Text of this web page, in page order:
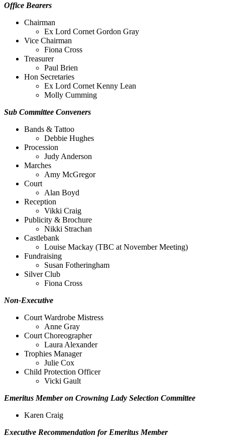
Office Bearers
Chairman
Ex Lord Cornet Gordon Gray
Vice Chairman
Fiona Cross
Treasurer
Paul Brien
Hon Secretaries
Ex Lord Cornet Kenny Lean
Molly Cumming
Sub Committee Conveners
Bands & Tattoo
Debbie Hughes
Procession
Judy Anderson
Marches
Amy McGregor
Court
Alan Boyd
Reception
Vikki Craig
Publicity & Brochure
Nikki Strachan
Castlebank
Louise Mackay (TBC at November Meeting)
Fundraising
Susan Fotheringham
Silver Club
Fiona Cross
Non-Executive
Court Wardrobe Mistress
Anne Gray
Court Choreographer
Laura Alexander
Trophies Manager
Julie Cox
Child Protection Officer
Vicki Gault
Emeritus Member on Crowning Lady Selection Committee
Karen Craig
Executive Recommendation for Emeritus Member